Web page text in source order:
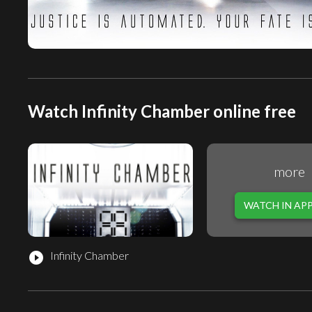
Watch Infinity Chamber online free
play_circle_filled Infinity Chamber
more
WATCH IN APP